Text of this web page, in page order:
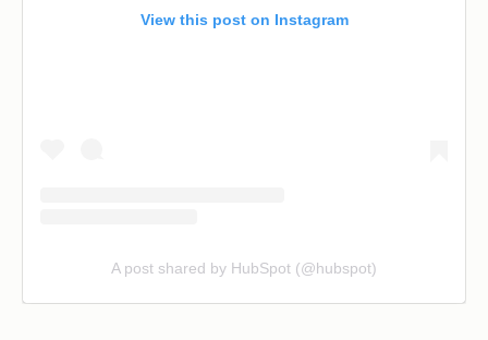
View this post on Instagram
A post shared by HubSpot (@hubspot)